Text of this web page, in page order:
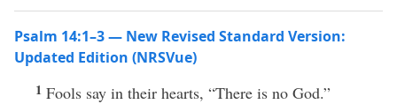
Psalm 14:1–3 — New Revised Standard Version:
Updated Edition (NRSVue)
1 Fools say in their hearts, “There is no God.”